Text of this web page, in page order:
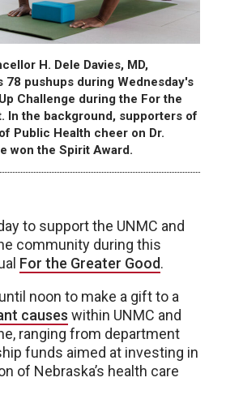
H. Dele Davies, MD,
pushups during Wednesday's
Challenge during the For the
In the background, supporters of
Public Health cheer on Dr.
won the Spirit Award.
to support the UNMC and
community during this
For the Greater Good.
noon to make a gift to a
causes within UNMC and
ranging from department
funds aimed at investing in
of Nebraska’s health care